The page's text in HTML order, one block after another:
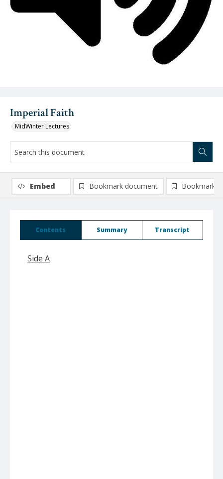
Imperial Faith
MidWinter Lectures
Video
Contents Summary Transcript
Side A
Embed Bookmark document Bookmark